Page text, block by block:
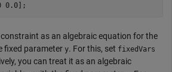
0.0];
as an algebraic equation for the
fixed parameter y. For this, set fixedVars
you can treat it as an algebraic